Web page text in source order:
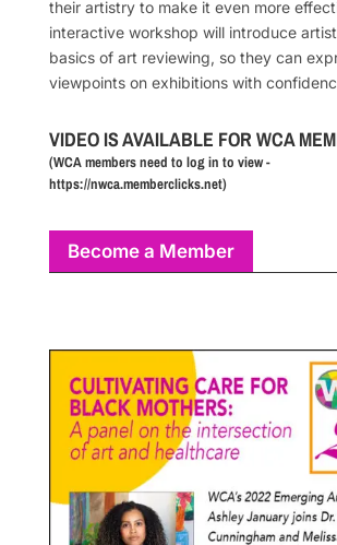
their artistry to make it even more
interactive workshop will introduce
basics of art reviewing, so they can
viewpoints on exhibitions with
VIDEO IS AVAILABLE FOR WCA
(WCA members need to log in to view -
https://nwca.memberclicks.net)
Become a Member